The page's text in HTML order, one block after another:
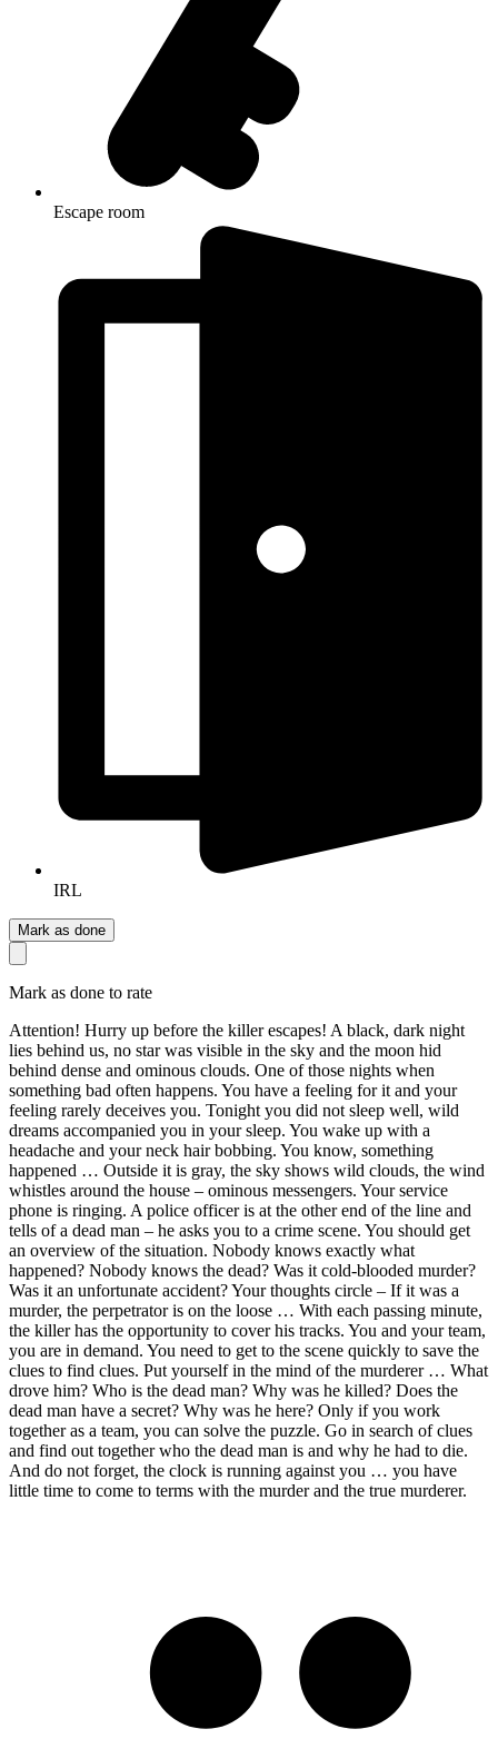
Escape room
IRL
Mark as done
Mark as done to rate
Attention! Hurry up before the killer escapes! A black, dark night
lies behind us, no star was visible in the sky and the moon hid
behind dense and ominous clouds. One of those nights when
something bad often happens. You have a feeling for it and your
feeling rarely deceives you. Tonight you did not sleep well, wild
dreams accompanied you in your sleep. You wake up with a
headache and your neck hair bobbing. You know, something
happened … Outside it is gray, the sky shows wild clouds, the wind
whistles around the house – ominous messengers. Your service
phone is ringing. A police officer is at the other end of the line and
tells of a dead man – he asks you to a crime scene. You should get
an overview of the situation. Nobody knows exactly what
happened? Nobody knows the dead? Was it cold-blooded murder?
Was it an unfortunate accident? Your thoughts circle – If it was a
murder, the perpetrator is on the loose … With each passing minute,
the killer has the opportunity to cover his tracks. You and your team,
you are in demand. You need to get to the scene quickly to save the
clues to find clues. Put yourself in the mind of the murderer … What
drove him? Who is the dead man? Why was he killed? Does the
dead man have a secret? Why was he here? Only if you work
together as a team, you can solve the puzzle. Go in search of clues
and find out together who the dead man is and why he had to die.
And do not forget, the clock is running against you … you have
little time to come to terms with the murder and the true murderer.